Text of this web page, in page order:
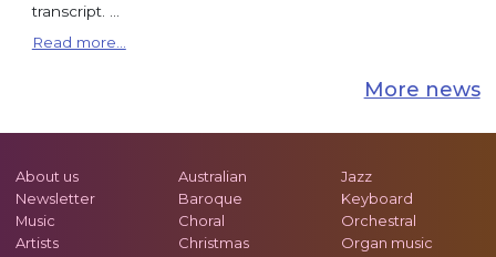
transcript. ...
Read more...
More news
About us
Newsletter
Music
Artists
Australian
Baroque
Choral
Christmas
Jazz
Keyboard
Orchestral
Organ music